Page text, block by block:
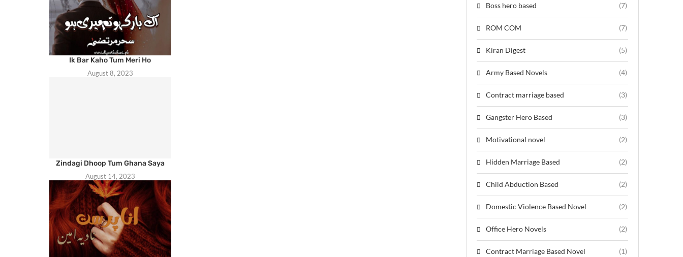
Ik Bar Kaho Tum Meri Ho
August 8, 2023
Zindagi Dhoop Tum Ghana Saya
August 14, 2023
Boss hero based (7)
ROM COM (7)
Kiran Digest (5)
Army Based Novels (4)
Contract marriage based (3)
Gangster Hero Based (3)
Motivational novel (2)
Hidden Marriage Based (2)
Child Abduction Based (2)
Domestic Violence Based Novel (2)
Office Hero Novels (2)
Contract Marriage Based Novel (1)